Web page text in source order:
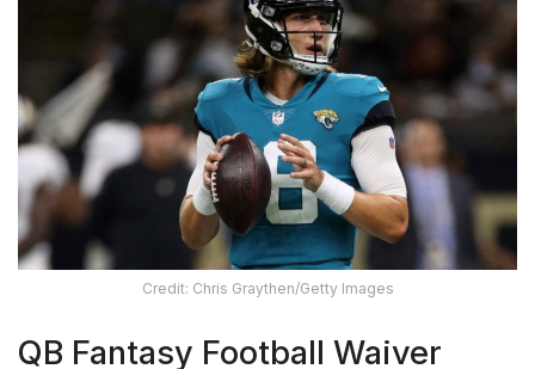
Credit: Chris Graythen/Getty Images
QB Fantasy Football Waiver